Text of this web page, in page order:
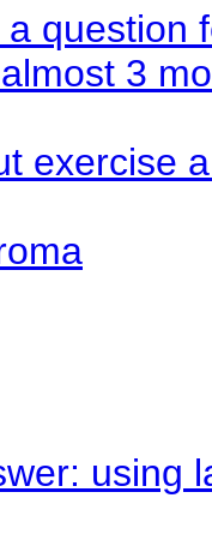
question
3
exercise
using